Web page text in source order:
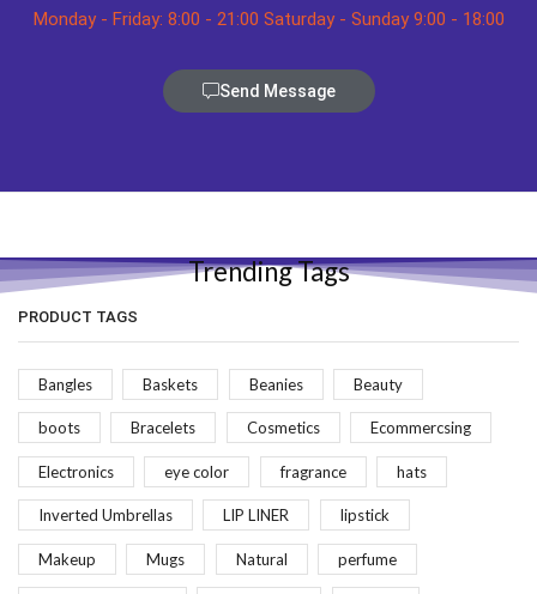
Monday - Friday: 8:00 - 21:00 Saturday - Sunday 9:00 - 18:00
Send Message
Trending Tags
PRODUCT TAGS
Bangles Baskets Beanies Beauty
boots Bracelets Cosmetics Ecommercsing
Electronics eye color fragrance hats
Inverted Umbrellas LIP LINER lipstick
Makeup Mugs Natural perfume